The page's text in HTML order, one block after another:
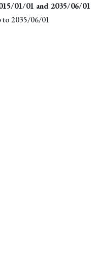
01/01 and 2035/06/01
to 2035/06/01